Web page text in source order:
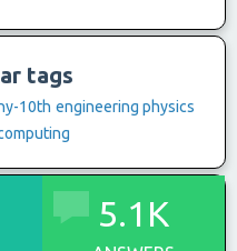
tags
10th engineering physics
5.1K